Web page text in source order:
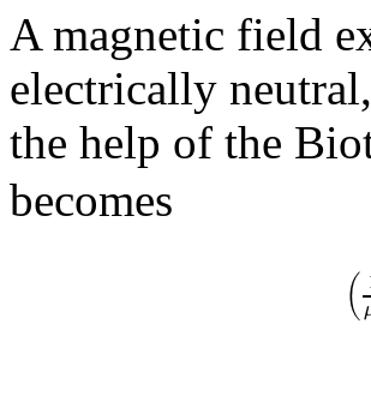
A magnetic field
electrically
the help of the
becomes
(